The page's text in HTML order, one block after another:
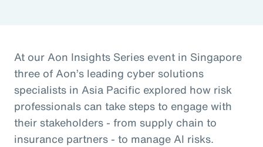
At our Aon Insights Series event in Singapore
three of Aon’s leading cyber solutions
specialists in Asia Pacific explored how risk
professionals can take steps to engage with
their stakeholders - from supply chain to
insurance partners - to manage AI risks.